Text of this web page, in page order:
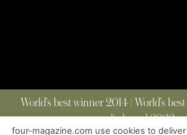
World’s best winner 2014 | World’s
media brand 2022
four-magazine.com use cookies to